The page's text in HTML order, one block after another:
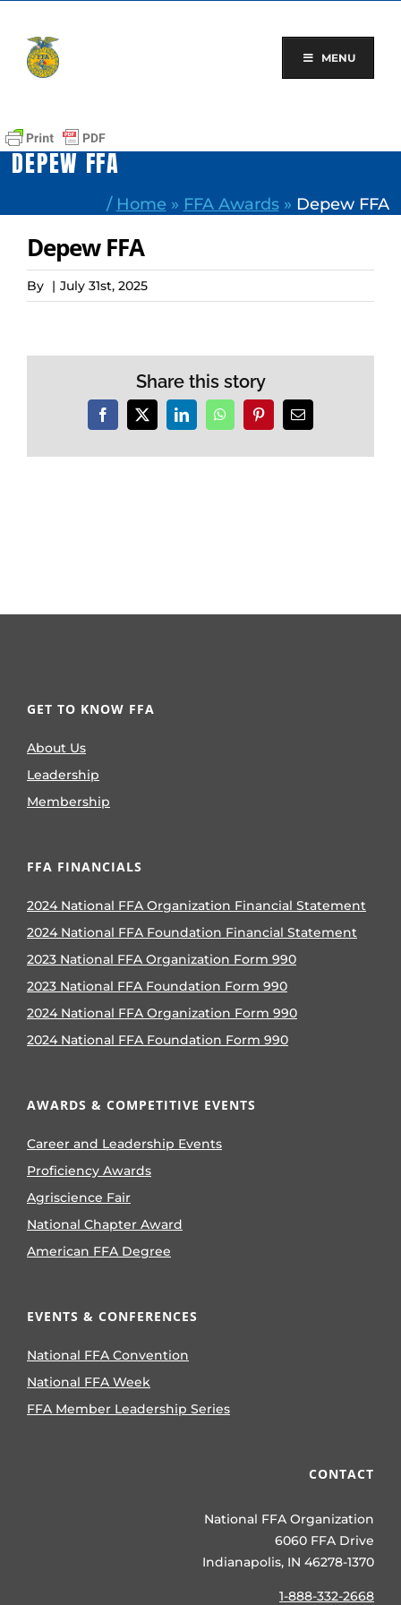
content
MENU
DEPEW FFA
/ Home » FFA Awards» Depew FFA
Depew FFA
By | July 31st, 2025
Share this story
Facebook
X LinkedInWhatsAppPinterestEmail
GET TO KNOW FFA
About Us
Leadership
Membership
FFA FINANCIALS
2024 National FFA Organization Financial Statement
2024 National FFA Foundation Financial Statement
2023 National FFA Organization Form 990
2023 National FFA Foundation Form 990
2024 National FFA Organization Form 990
2024 National FFA Foundation Form 990
AWARDS & COMPETITIVE EVENTS
Career and Leadership Events
Proficiency Awards
Agriscience Fair
National Chapter Award
American FFA Degree
EVENTS & CONFERENCES
National FFA Convention
National FFA Week
FFA Member Leadership Series
CONTACT
National FFA Organization
6060 FFA Drive
Indianapolis, IN 46278-1370
1-888-332-2668